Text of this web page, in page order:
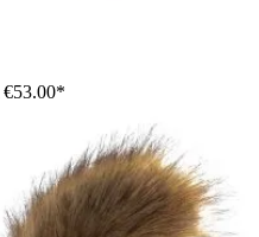
€53.00*